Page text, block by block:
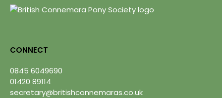
CONNECT
0845 6049690
01420 89114
secretary@britishconnemaras.co.uk